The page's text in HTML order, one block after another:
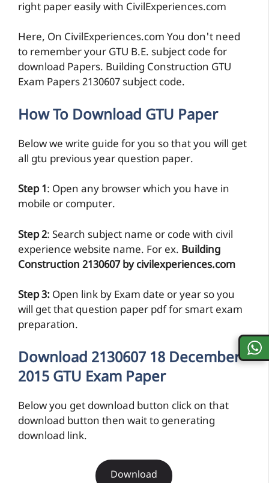
right paper easily with CivilExperiences.com
Here, On CivilExperiences.com You don't need
to remember your GTU B.E. subject code for
download Papers. Building Construction GTU
Exam Papers 2130607 subject code.
How To Download GTU Paper
Below we write guide for you so that you will get
all gtu previous year question paper.
Step 1: Open any browser which you have in
mobile or computer.
Step 2: Search subject name or code with civil
experience website name. For ex. Building
Construction 2130607 by civilexperiences.com
Step 3: Open link by Exam date or year so you
will get that question paper pdf for smart exam
preparation.
Download 2130607 18 December
2015 GTU Exam Paper
Below you get download button click on that
download button then wait to generating
download link.
Download